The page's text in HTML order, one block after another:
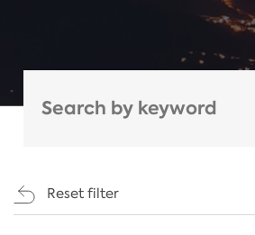
Reset filter